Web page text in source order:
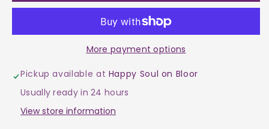
for
Aventurine
-
Blue
Palm
for
Aventurine
-
Blue
Palm
More payment options
Pickup available at Happy Soul on Bloor
Usually ready in 24 hours
View store information